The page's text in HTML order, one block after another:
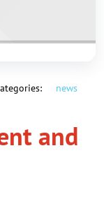
news
and